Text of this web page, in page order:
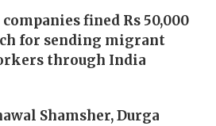
companies fined Rs 50,000
for sending migrant
through India
Shamsher, Durga